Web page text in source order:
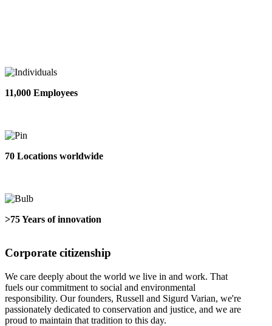
11,000 Employees
70 Locations worldwide
>75 Years of innovation
Corporate citizenship
We care deeply about the world we live in and work. That
fuels our commitment to social and environmental
responsibility. Our founders, Russell and Sigurd Varian, we're
passionately dedicated to conservation and justice, and we are
proud to maintain that tradition to this day.